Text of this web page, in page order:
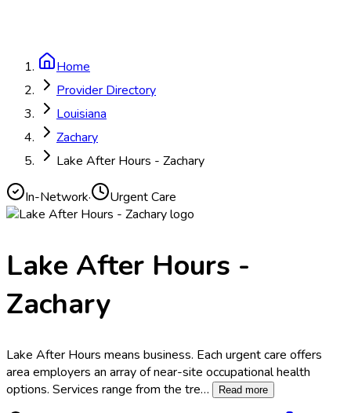
Home
Provider Directory
Louisiana
Zachary
Lake After Hours - Zachary
In-Network· Urgent Care
Lake After Hours -
Zachary
Lake After Hours means business. Each urgent care offers
area employers an array of near-site occupational health
options. Services range from the tre… Read more